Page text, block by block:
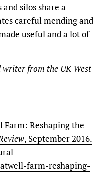
silos share a
careful mending and
useful and a lot of
from the UK West
Farm: Reshaping the
, September 2016.
farm-reshaping-